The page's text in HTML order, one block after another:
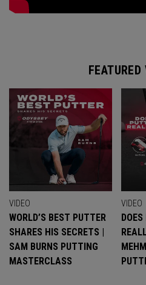
FEATURED
VIDEO
WORLD’S BEST PUTTER
SHARES HIS SECRETS |
SAM BURNS PUTTING
MASTERCLASS
VIDEO